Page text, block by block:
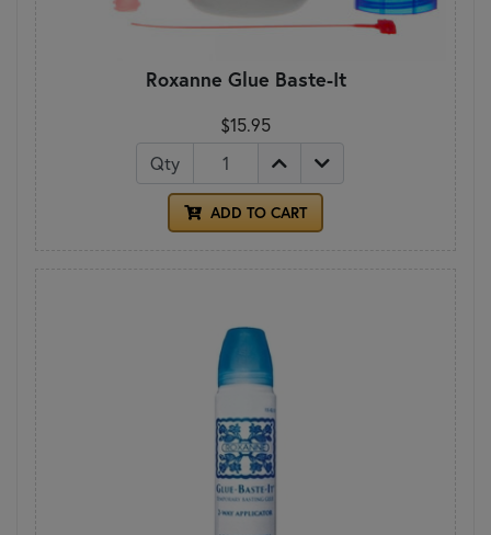
Roxanne Glue Baste-It
$15.95
Qty
ADD TO CART